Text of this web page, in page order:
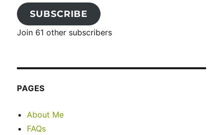
SUBSCRIBE
Join 61 other subscribers
PAGES
About Me
FAQs